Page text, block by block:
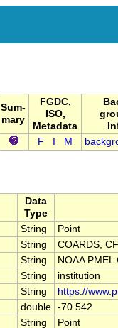
Sum-
mary
FGDC,
ISO,
Metadata
F M
Data
Type
String
Point
String
COARDS,
String
NOAA
String
institution
String
https://
double -70.542
String
Point